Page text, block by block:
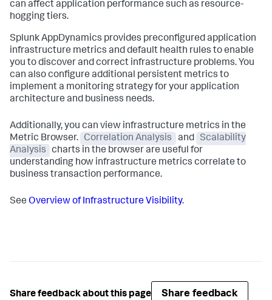
can affect application performance such as resource-
hogging tiers.
Splunk AppDynamics provides preconfigured application
infrastructure metrics and default health rules to enable
you to discover and correct infrastructure problems. You
can also configure additional persistent metrics to
implement a monitoring strategy for your application
architecture and business needs.
Additionally, you can view infrastructure metrics in the
Metric Browser.
Correlation Analysis and
Scalability
Analysis
charts in the browser are useful for
understanding how infrastructure metrics correlate to
business transaction performance.
See Overview of Infrastructure Visibility.
Share feedback about this page Share feedback